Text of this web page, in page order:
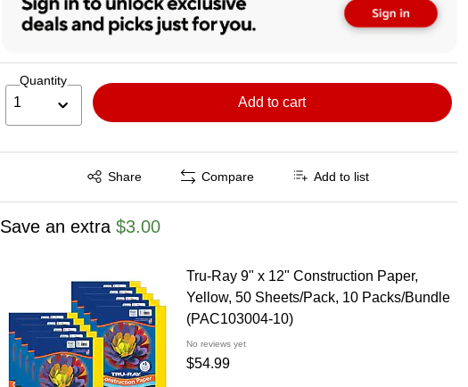
Quantity
1 Add to cart
Share
Exited tooltip Compare Add to list
Save an extra $3.00
Tru-Ray 9" x 12" Construction Paper,
Yellow, 50 Sheets/Pack, 10 Packs/Bundle
(PAC103004-10)
No reviews yet
$54.99